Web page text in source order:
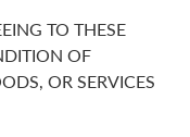
TO THESE
OF
OR SERVICES